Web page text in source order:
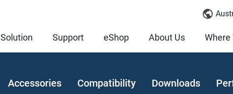
Solution Support eShop About Us Where
Accessories Compatibility Downloads